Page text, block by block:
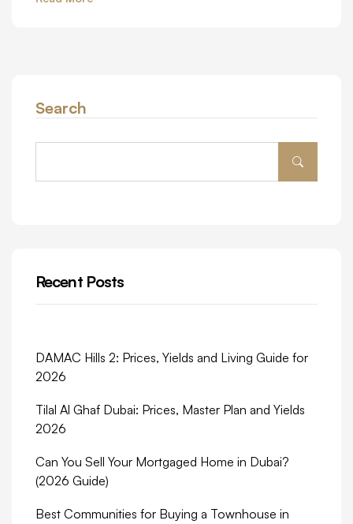
Search
Recent Posts
DAMAC Hills 2: Prices, Yields and Living Guide for
2026
Tilal Al Ghaf Dubai: Prices, Master Plan and Yields
2026
Can You Sell Your Mortgaged Home in Dubai?
(2026 Guide)
Best Communities for Buying a Townhouse in